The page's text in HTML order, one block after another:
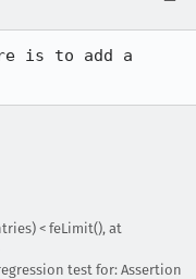
is to add a
< feLimit(), at
test for: Assertion